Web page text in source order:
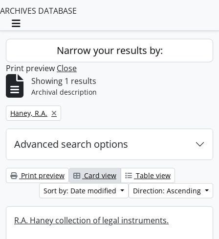
ARCHIVES DATABASE
Toggle navigation
Narrow your results by:
Print preview Close
Showing 1 results
Archival description
Remove filter:
Haney, R.A.
Advanced search options
Print preview Card view
Table view
Sort by: Date modified
Direction: Ascending
R.A. Haney collection of legal instruments.